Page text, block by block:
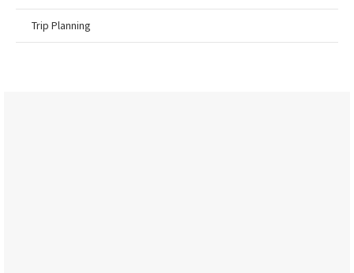
Trip Planning